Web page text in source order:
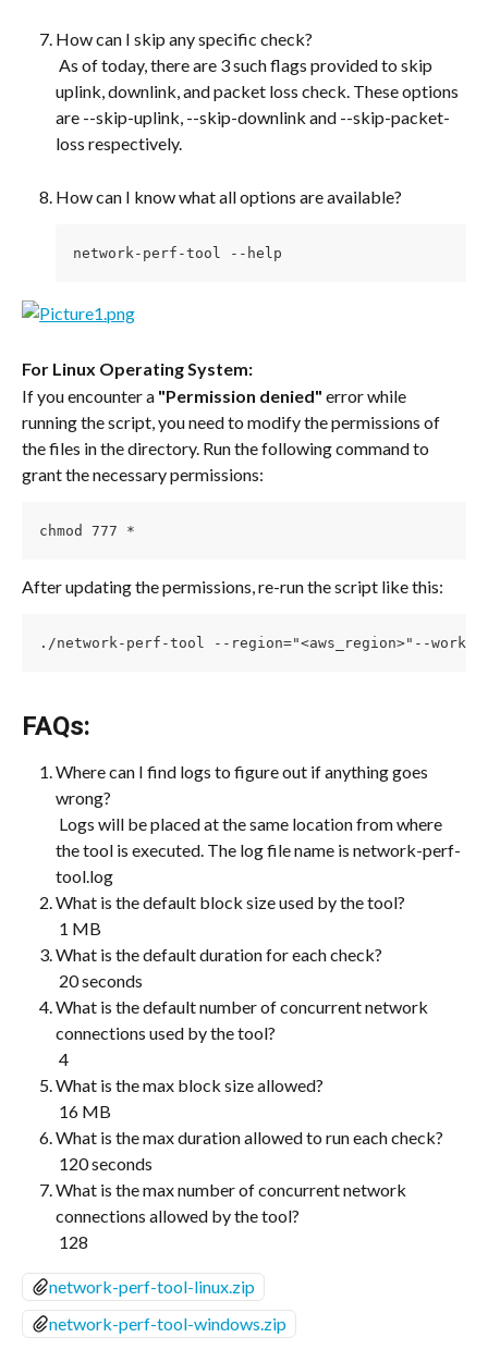
How can I skip any specific check?
uplink, downlink, and packet loss check. These options
are --skip-uplink, --skip-downlink and --skip-packet-
loss respectively.
How can I know what all options are available?
network-perf-tool --help
For Linux Operating System:
If you encounter a "Permission denied" error while
running the script, you need to modify the permissions of
the files in the directory. Run the following command to
grant the necessary permissions:
chmod 777 *
After updating the permissions, re-run the script like this:
./network-perf-tool --region="<aws_region>"--
FAQs:
Where can I find logs to figure out if anything goes
wrong?
the tool is executed. The log file name is network-perf-
tool.log
What is the default block size used by the tool?
1 MB
What is the default duration for each check?
20 seconds
What is the default number of concurrent network
connections used by the tool?
4
What is the max block size allowed?
16 MB
What is the max duration allowed to run each check?
120 seconds
What is the max number of concurrent network
connections allowed by the tool?
128
network-perf-tool-linux.zip
network-perf-tool-windows.zip